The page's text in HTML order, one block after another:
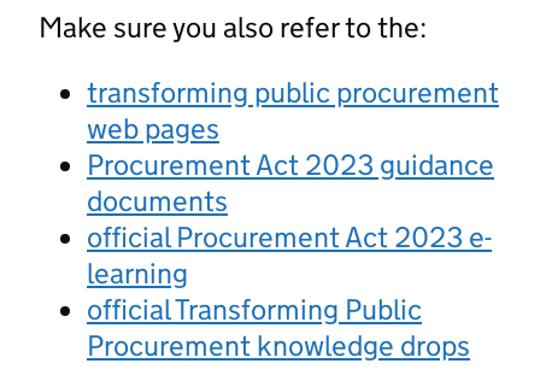
Make sure you also refer to the:
transforming public procurement
web pages
Procurement Act 2023 guidance
documents
official Procurement Act 2023 e-
learning
official Transforming Public
Procurement knowledge drops